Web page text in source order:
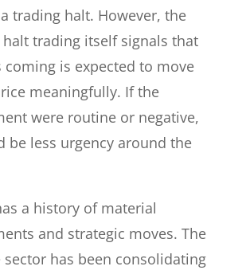
trading halt. However, the
trading itself signals that
coming is expected to move
meaningfully. If the
were routine or negative,
be less urgency around the
a history of material
and strategic moves. The
sector has been consolidating